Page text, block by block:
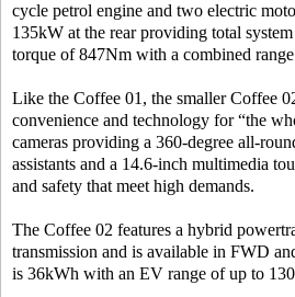
cycle petrol engine and two electric
135kW at the rear providing total
torque of 847Nm with a combined
Like the Coffee 01, the smaller Coffee
convenience and technology for “the
cameras providing a 360-degree all-
assistants and a 14.6-inch multimedia
and safety that meet high demands.
The Coffee 02 features a hybrid
transmission and is available in FWD
is 36kWh with an EV range of up to